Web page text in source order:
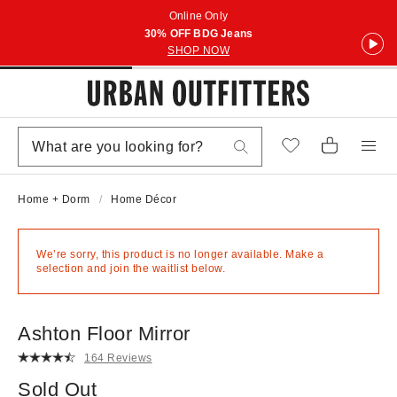
Online Only
30% OFF BDG Jeans
SHOP NOW
Home + Dorm Home Décor
We’re sorry, this product is no longer available. Make a
selection and join the waitlist below.
Ashton Floor Mirror
164 Reviews
Sold Out